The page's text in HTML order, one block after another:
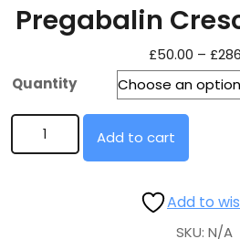
Pregabalin
£50.00 – £
Quantity
Add to cart
Add to
SKU: N/A